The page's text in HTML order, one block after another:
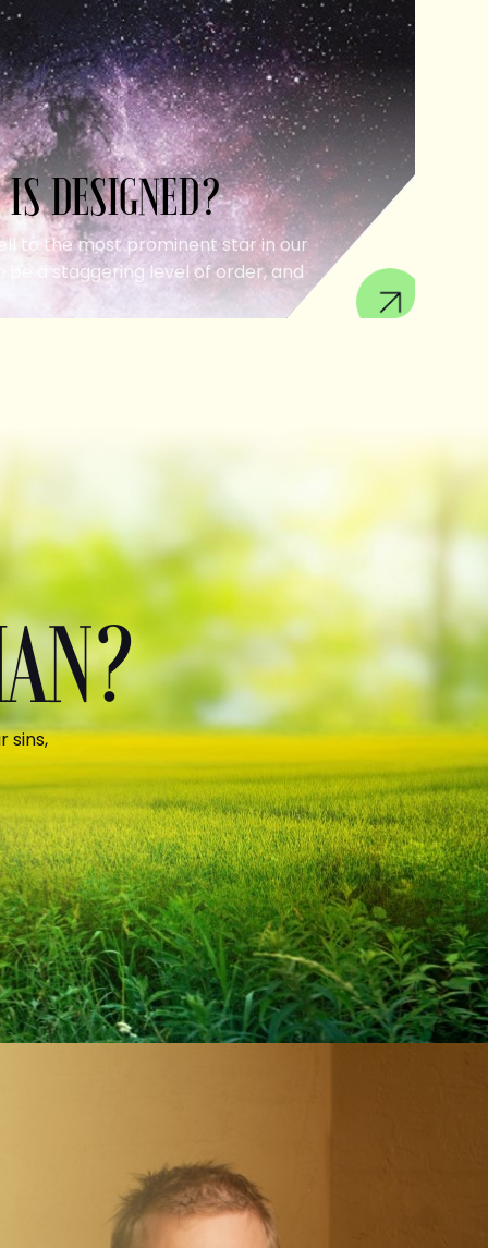
DESIGNED?
to the most prominent star in our
a staggering level of order, and
sins,